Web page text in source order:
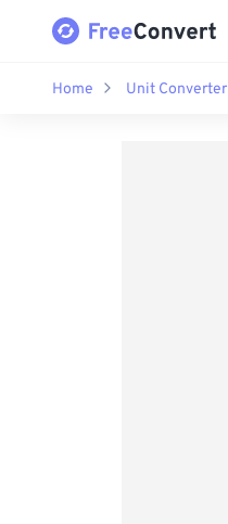
Home Unit Converter